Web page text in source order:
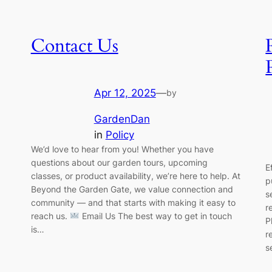
Contact Us
Apr 12, 2025—by
GardenDan
in Policy
We’d love to hear from you! Whether you have
questions about our garden tours, upcoming
classes, or product availability, we’re here to help. At
Beyond the Garden Gate, we value connection and
community — and that starts with making it easy to
reach us.
Email Us The best way to get in touch
is…